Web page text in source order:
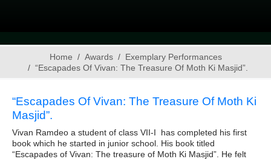
Home Awards
Exemplary Performances
“Escapades Of Vivan: The Treasure Of Moth Ki Masjid”.
“Escapades Of Vivan: The Treasure Of Moth Ki
Masjid”.
Vivan Ramdeo a student of class VII-I has completed his first
book which he started in junior school. His book titled
“Escapades of Vivan: The treasure of Moth Ki Masjid”. He felt